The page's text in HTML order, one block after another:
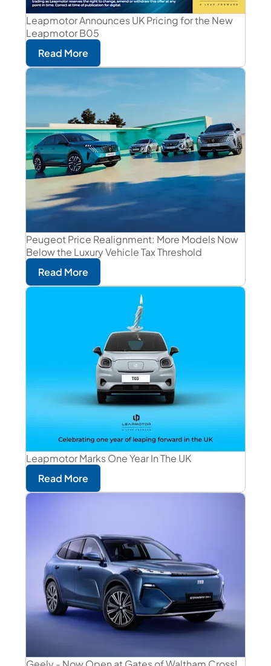
Leapmotor Announces UK Pricing for the New
Leapmotor B05
Read More
Peugeot Price Realignment: More Models Now
Below the Luxury Vehicle Tax Threshold
Read More
Leapmotor Marks One Year In The UK
Read More